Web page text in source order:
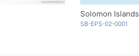
Solomon Islands
SB-EPS-02-0001